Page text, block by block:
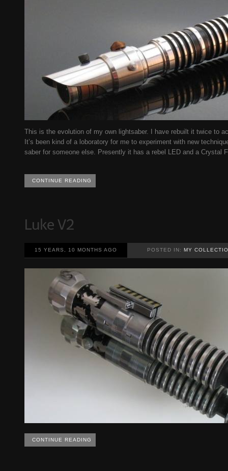
This is the evolution of my own lightsaber. I have rebuilt it twice to
It’s been kind of a loboratory for me to experiment with new
saber for someone else. Presently it has a rebel LED and a Crystal
CONTINUE READING
15 YEARS, 10 MONTHS AGO POSTED IN: MY
CONTINUE READING